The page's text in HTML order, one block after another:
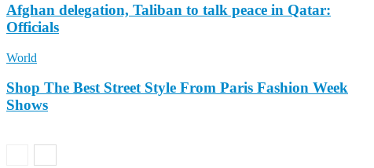
Afghan delegation, Taliban to talk peace in Qatar:
Officials
World
Shop The Best Street Style From Paris Fashion Week
Shows